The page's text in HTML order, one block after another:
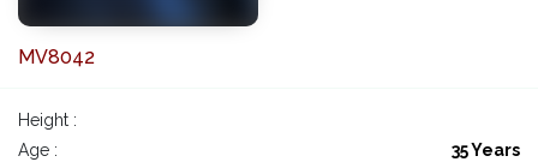
MV8042
Height :
Age :
35 Years